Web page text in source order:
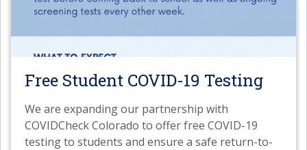
Free Student COVID-19 Testing
We are expanding our partnership with
COVIDCheck Colorado to offer free COVID-19
testing to students and ensure a safe return-to-